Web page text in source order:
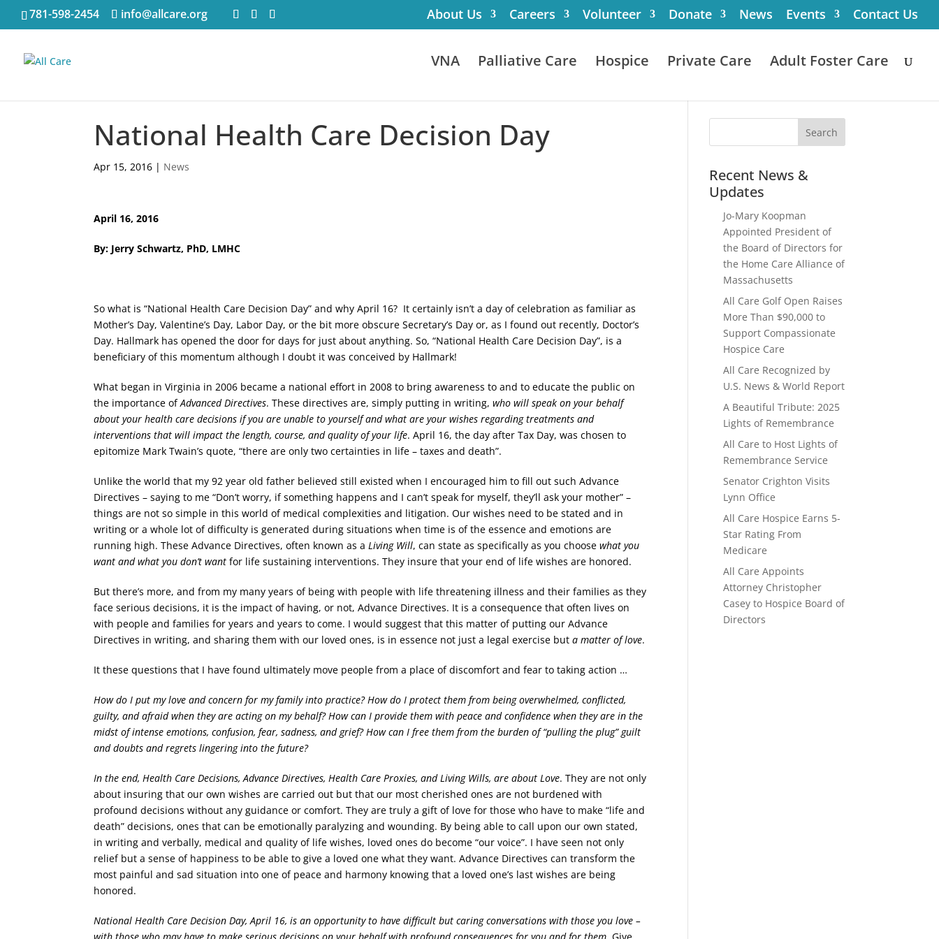
781-598-2454 info@allcare.org About Us Careers Volunteer Donate News Events Contact Us
VNA Palliative Care Hospice Private Care Adult Foster Care
National Health Care Decision Day
Apr 15, 2016 | News
April 16, 2016
By: Jerry Schwartz, PhD, LMHC
So what is “National Health Care Decision Day” and why April 16? It certainly isn’t a day of celebration as familiar as
Mother’s Day, Valentine’s Day, Labor Day, or the bit more obscure Secretary’s Day or, as I found out recently, Doctor’s
Day. Hallmark has opened the door for days for just about anything. So, “National Health Care Decision Day”, is a
beneficiary of this momentum although I doubt it was conceived by Hallmark!
What began in Virginia in 2006 became a national effort in 2008 to bring awareness to and to educate the public on
the importance ofAdvanced Directives. These directives are, simply putting in writing,who will speak on your behalf
about your health care decisions if you are unable to yourself and what are your wishes regarding treatments and
interventions that will impact the length, course, and quality of your life. April 16, the day after Tax Day, was chosen to
epitomize Mark Twain’s quote, “there are only two certainties in life – taxes and death”.
Unlike the world that my 92 year old father believed still existed when I encouraged him to fill out such Advance
Directives – saying to me “Don’t worry, if something happens and I can’t speak for myself, they’ll ask your mother” –
things are not so simple in this world of medical complexities and litigation. Our wishes need to be stated and in
writing or a whole lot of difficulty is generated during situations when time is of the essence and emotions are
running high. These Advance Directives, often known as aLiving Will, can state as specifically as you choosewhat you
want and what you don’t want for life sustaining interventions. They insure that your end of life wishes are honored.
But there’s more, and from my many years of being with people with life threatening illness and their families as they
face serious decisions, it is the impact of having, or not, Advance Directives. It is a consequence that often lives on
with people and families for years and years to come. I would suggest that this matter of putting our Advance
Directives in writing, and sharing them with our loved ones, is in essence not just a legal exercise buta matter of love.
It these questions that I have found ultimately move people from a place of discomfort and fear to taking action …
How do I put my love and concern for my family into practice? How do I protect them from being overwhelmed, conflicted,
guilty, and afraid when they are acting on my behalf? How can I provide them with peace and confidence when they are in the
midst of intense emotions, confusion, fear, sadness, and grief? How can I free them from the burden of “pulling the plug” guilt
and doubts and regrets lingering into the future?
In the end, Health Care Decisions, Advance Directives, Health Care Proxies, and Living Wills, are about Love. They are not only
about insuring that our own wishes are carried out but that our most cherished ones are not burdened with
profound decisions without any guidance or comfort. They are truly a gift of love for those who have to make “life and
death” decisions, ones that can be emotionally paralyzing and wounding. By being able to call upon our own stated,
in writing and verbally, medical and quality of life wishes, loved ones do become “our voice”. I have seen not only
relief but a sense of happiness to be able to give a loved one what they want. Advance Directives can transform the
most painful and sad situation into one of peace and harmony knowing that a loved one’s last wishes are being
honored.
National Health Care Decision Day, April 16, is an opportunity to have difficult but caring conversations with those you love –
Recent News &
Updates
Jo-Mary Koopman
Appointed President of
the Board of Directors for
the Home Care Alliance of
Massachusetts
All Care Golf Open Raises
More Than $90,000 to
Support Compassionate
Hospice Care
All Care Recognized by
U.S. News & World Report
A Beautiful Tribute: 2025
Lights of Remembrance
All Care to Host Lights of
Remembrance Service
Senator Crighton Visits
Lynn Office
All Care Hospice Earns 5-
Star Rating From
Medicare
All Care Appoints
Attorney Christopher
Casey to Hospice Board of
Directors